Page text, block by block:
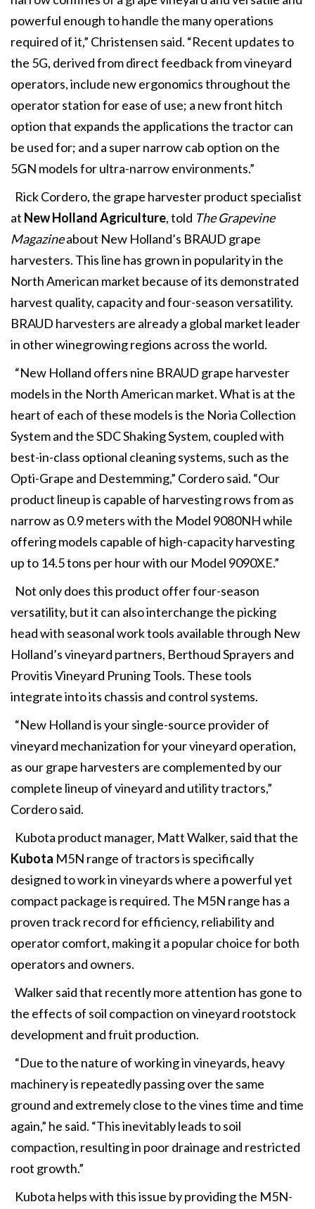
powerful enough to handle the many operations
required of it,” Christensen said. “Recent updates to
the 5G, derived from direct feedback from vineyard
operators, include new ergonomics throughout the
operator station for ease of use; a new front hitch
option that expands the applications the tractor can
be used for; and a super narrow cab option on the
5GN models for ultra-narrow environments.”
Rick Cordero, the grape harvester product specialist
at New Holland Agriculture, told The Grapevine
Magazineabout New Holland’s BRAUD grape
harvesters. This line has grown in popularity in the
North American market because of its demonstrated
harvest quality, capacity and four-season versatility.
BRAUD harvesters are already a global market leader
in other winegrowing regions across the world.
“New Holland offers nine BRAUD grape harvester
models in the North American market. What is at the
heart of each of these models is the Noria Collection
System and the SDC Shaking System, coupled with
best-in-class optional cleaning systems, such as the
Opti-Grape and Destemming,” Cordero said. “Our
product lineup is capable of harvesting rows from as
narrow as 0.9 meters with the Model 9080NH while
offering models capable of high-capacity harvesting
up to 14.5 tons per hour with our Model 9090XE.”
Not only does this product offer four-season
versatility, but it can also interchange the picking
head with seasonal work tools available through New
Holland’s vineyard partners, Berthoud Sprayers and
Provitis Vineyard Pruning Tools. These tools
integrate into its chassis and control systems.
“New Holland is your single-source provider of
vineyard mechanization for your vineyard operation,
as our grape harvesters are complemented by our
complete lineup of vineyard and utility tractors,”
Cordero said.
Kubota product manager, Matt Walker, said that the
Kubota M5N range of tractors is specifically
designed to work in vineyards where a powerful yet
compact package is required. The M5N range has a
proven track record for efficiency, reliability and
operator comfort, making it a popular choice for both
operators and owners.
Walker said that recently more attention has gone to
the effects of soil compaction on vineyard rootstock
development and fruit production.
“Due to the nature of working in vineyards, heavy
machinery is repeatedly passing over the same
ground and extremely close to the vines time and time
again,” he said. “This inevitably leads to soil
compaction, resulting in poor drainage and restricted
root growth.”
Kubota helps with this issue by providing the M5N-